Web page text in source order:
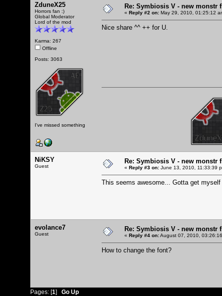
ZduneX25
Horrors fan :)
Global Moderator
Lord of the mod
Karma: 267
Offline
Posts: 3063
I've missed something
Re: Symbiosis V - new monstr
« Reply #2 on: May 29, 2010, 01:25:12
Nice share ^^ ++ for U.
NiKSY
Guest
Re: Symbiosis V - new monstr
« Reply #3 on: June 13, 2010, 11:33:39
This seems awesome... Gotta get
evolance7
Guest
Re: Symbiosis V - new monstr
« Reply #4 on:August 07, 2010,
How to change the font?
Pages: [1] Go Up